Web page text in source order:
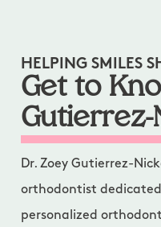
HELPING SMILES
Get to
Dr. Zoey Gutierrez-
orthodontist
personalized